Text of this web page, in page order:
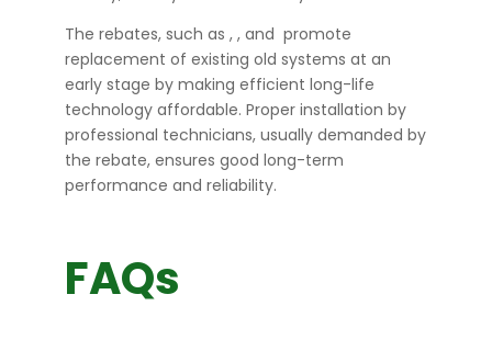
The rebates, such as,, and promote
replacement of existing old systems at an
early stage by making efficient long-life
technology affordable. Proper installation by
professional technicians, usually demanded by
the rebate, ensures good long-term
performance and reliability.
FAQs